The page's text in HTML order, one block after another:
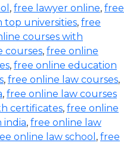
, free lawyer online, free
top universities, free
courses with
courses, free online
, free online education
, free online law courses,
, free online law courses
certificates, free online
india, free online law
online law school , free